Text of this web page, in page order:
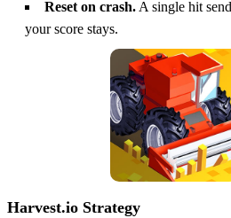
Reset on crash. A single hit
your score stays.
Harvest.io Strategy